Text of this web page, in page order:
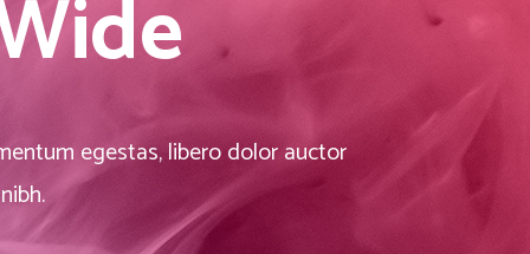
Big Images
Highlights
GalleryTitle & Subtitle
egestas, libero dolor auctor